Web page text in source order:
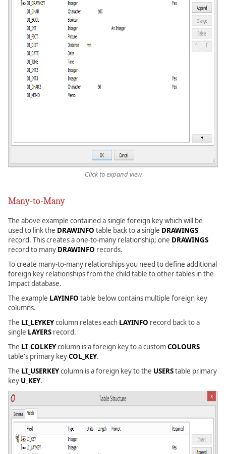
Click to expand view
Many-to-Many
The above example contained a single foreign key which will be
used to link the DRAWINFO table back to a single DRAWINGS
record. This creates a one-to-many relationship; one DRAWINGS
record to many DRAWINFO records.
To create many-to-many relationships you need to define additional
foreign key relationships from the child table to other tables in the
Impact database.
The example LAYINFO table below contains multiple foreign key
columns.
The LI_LEYKEYcolumn relates each LAYINFO record back to a
single LAYERS record.
The LI_COLKEYcolumn is a foreign key to a customCOLOURS
table's primary keyCOL_KEY.
The LI_USERKEYcolumn is a foreign key to the USERStable primary
key U_KEY.